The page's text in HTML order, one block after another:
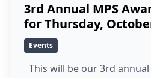
3rd Annual MPS
for Thursday,
Events
This will be our 3rd